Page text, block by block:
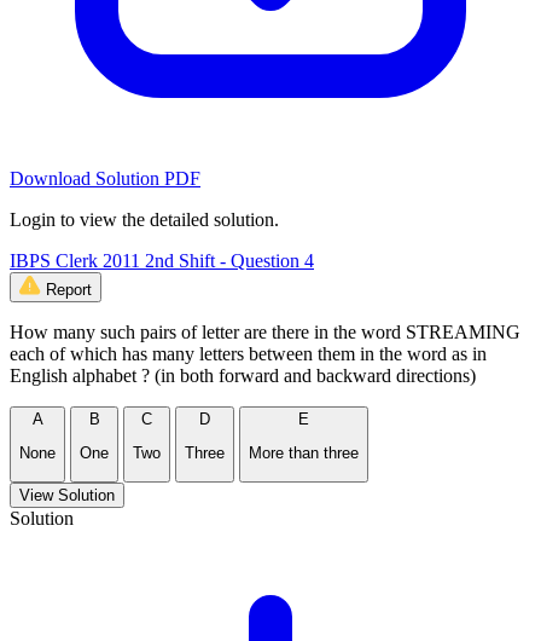
Download Solution PDF
Login to view the detailed solution.
IBPS Clerk 2011 2nd Shift - Question 4
Report
How many such pairs of letter are there in the word STREAMING
each of which has many letters between them in the word as in
English alphabet ? (in both forward and backward directions)
A
None
B
One
C
Two
D
Three
E
More than three
View Solution
Solution